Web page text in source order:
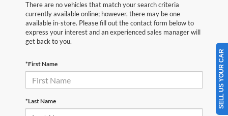
There are no vehicles that match your search criteria
currently available online; however, there may be one
available in-store. Please fill out the contact form below to
express your interest and an experienced sales manager will
get back to you.
*First Name
*Last Name SELL US YOUR CAR